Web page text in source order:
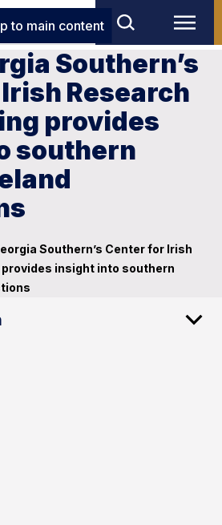
to main content
Southern’s
Research
provides
southern
Southern’s Center for Irish
insight into southern